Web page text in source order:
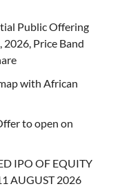
Public Offering
Price Band
with African
to open on
IPO OF EQUITY
AUGUST 2026